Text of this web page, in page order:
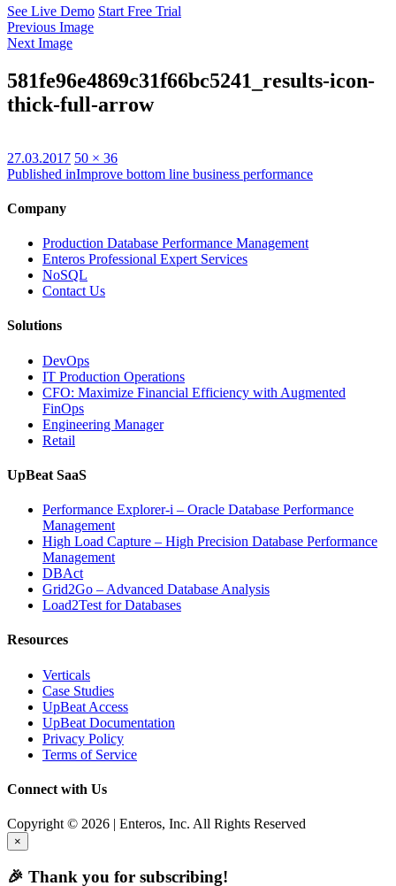
See Live Demo Start Free Trial
Previous Image
Next Image
581fe96e4869c31f66bc5241_results-icon-
thick-full-arrow
Posted
on
27.03.2017 Full
size
50 × 36
Published inImprove bottom line business performance
Company
Production Database Performance Management
Enteros Professional Expert Services
NoSQL
Contact Us
Solutions
DevOps
IT Production Operations
CFO: Maximize Financial Efficiency with Augmented
FinOps
Engineering Manager
Retail
UpBeat SaaS
Performance Explorer-i – Oracle Database Performance
Management
High Load Capture – High Precision Database Performance
Management
DBAct
Grid2Go – Advanced Database Analysis
Load2Test for Databases
Resources
Verticals
Case Studies
UpBeat Access
UpBeat Documentation
Privacy Policy
Terms of Service
Connect with Us
Copyright © 2026 | Enteros, Inc. All Rights Reserved
×
🎉 Thank you for subscribing!